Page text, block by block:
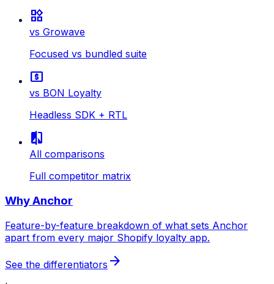
widgets
vs Growave
Focused vs bundled suite
local_atm
vs BON Loyalty
Headless SDK + RTL
compare
All comparisons
Full competitor matrix
Why Anchor
Feature-by-feature breakdown of what sets Anchor
apart from every major Shopify loyalty app.
See the differentiators arrow_forward